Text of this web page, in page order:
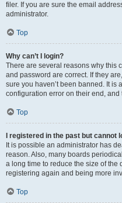
filer. If you are sure the email
administrator.
Top
Why can’t I login?
There are several reasons why this
and password are correct. If they
sure you haven’t been banned. It
configuration error on their end, and
Top
I registered in the past but cannot
It is possible an administrator has
reason. Also, many boards
a long time to reduce the size of the
registering again and being more
Top